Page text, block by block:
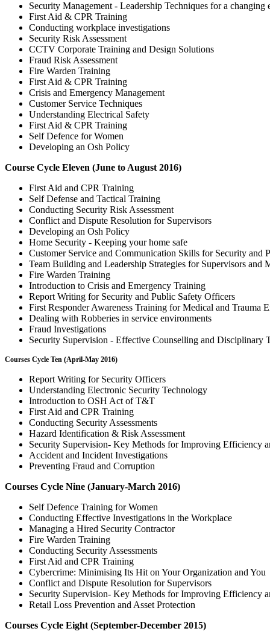
Security Management - Leadership Techniques for a changing
First Aid & CPR Training
Conducting workplace investigations
Security Risk Assessment
CCTV Corporate Training and Design Solutions
Fraud Risk Assessment
Fire Warden Training
First Aid & CPR Training
Crisis and Emergency Management
Customer Service Techniques
Understanding Electrical Safety
First Aid & CPR Training
Self Defence for Women
Developing an Osh Policy
Course Cycle Eleven (June to August 2016)
First Aid and CPR Training
Self Defense and Tactical Training
Conducting Security Risk Assessment
Conflict and Dispute Resolution for Supervisors
Developing an Osh Policy
Home Security - Keeping your home safe
Customer Service and Communication Skills for Security and
Team Building and Leadership Strategies for Supervisors and
Fire Warden Training
Introduction to Crisis and Emergency Training
Report Writing for Security and Public Safety Officers
First Responder Awareness Training for Medical and Trauma
Dealing with Robberies in service environments
Fraud Investigations
Security Supervision - Effective Counselling and Disciplinary
Courses Cycle Ten (April-May 2016)
Report Writing for Security Officers
Understanding Electronic Security Technology
Introduction to OSH Act of T&T
First Aid and CPR Training
Conducting Security Assessments
Hazard Identification & Risk Assessment
Security Supervision- Key Methods for Improving Efficiency
Accident and Incident Investigations
Preventing Fraud and Corruption
Courses Cycle Nine (January-March 2016)
Self Defence Training for Women
Conducting Effective Investigations in the Workplace
Managing a Hired Security Contractor
Fire Warden Training
Conducting Security Assessments
First Aid and CPR Training
Cybercrime: Minimising Its Hit on Your Organization and You
Conflict and Dispute Resolution for Supervisors
Security Supervision- Key Methods for Improving Efficiency
Retail Loss Prevention and Asset Protection
Courses Cycle Eight (September-December 2015)